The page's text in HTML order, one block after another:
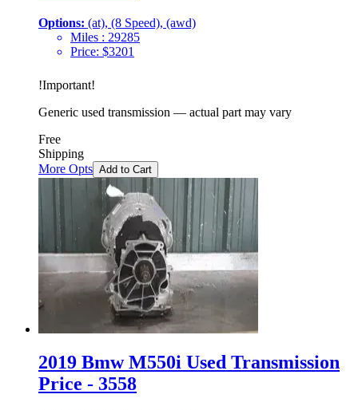
Options: (at), (8 Speed), (awd)
Miles : 29285
Price: $3201
!Important!
Generic used transmission — actual part may vary
Free
Shipping
More Opts Add to Cart
2019 Bmw M550i Used Transmission
Price - 3558